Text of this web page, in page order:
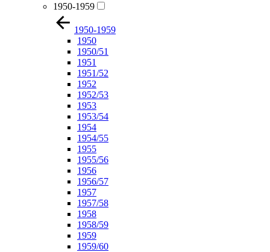
1950-1959
1950-1959
1950
1950/51
1951
1951/52
1952
1952/53
1953
1953/54
1954
1954/55
1955
1955/56
1956
1956/57
1957
1957/58
1958
1958/59
1959
1959/60